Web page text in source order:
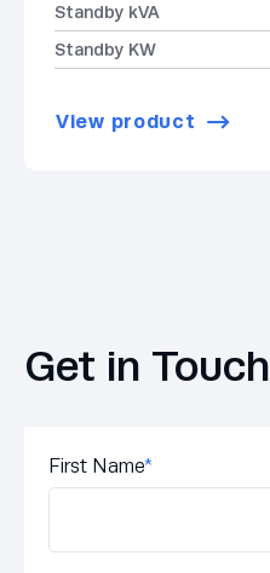
Standby kVA
Standby KW
View product
Get in Touch
First Name*